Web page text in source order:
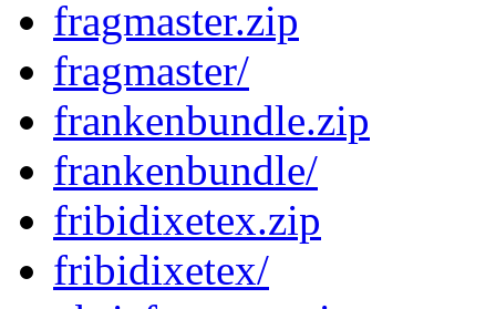
fragmaster.zip
fragmaster/
frankenbundle.zip
frankenbundle/
fribidixetex.zip
fribidixetex/